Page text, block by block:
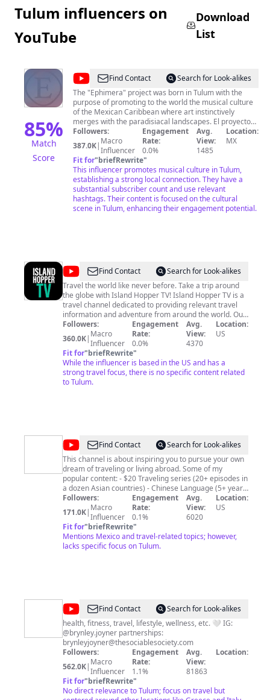
Tulum influencers on
YouTube
Download
List
85%
Match
Score
@EPHIMERA
Tulum
Find Contact
Search for Look-alikes
The "Ephimera" project was born in Tulum with the
purpose of promoting to the world the musical culture
of the Mexican Caribbean where art instinctively
merges with the paradisiacal landscapes. El proyecto
“Ephimera” nace en Tulum para promover al mundo la
cultura musical del Caribe Mexicano, donde el arte se
fusiona con los paradisiacos paisajes de manera
instintiva. We recommend all our subscribers to use
YouTube Premium for a better enjoyment of all our
music sets. Although the channel is not monetized,
YouTube still displays many ads during our sessions.
We have tried to remove the ads, but it is impossible.
That's why with YouTube Premium, you can have a
Followers:
387.0K| Macro
Influencer
Engagement
Rate:
0.0%
Avg.
View:
1485
Location:
MX
Fit for"briefRewrite"
This influencer promotes musical culture in Tulum,
establishing a strong local connection. They have a
substantial subscriber count and use relevant
hashtags. Their content is focused on the cultural
scene in Tulum, enhancing their engagement potential.
@Island
Hopper
TV
Find Contact
Search for Look-alikes
Travel the world like never before. Take a trip around
the globe with Island Hopper TV! Island Hopper TV is a
travel channel dedicated to providing relevant travel
information and adventure from around the world. Our
mission is to bring you closer to the people, cultures,
and nature that make each destination unique. From
real-life adventures exploring new places and cultures
to informative travel shows that invite you to learn
more about visiting a place; Island Hopper TV will help
you discover hidden gems in far-off lands. Be a part of
an amazing adventure as you cruise through the
destinations. Disclaimer: We film our own footage and
supplement some of our footage using our Storyblocks
license Music From Epidemic Sounds.
Followers:
360.0K| Macro
Influencer
Engagement
Rate:
0.0%
Avg.
View:
4370
Location:
US
Fit for"briefRewrite"
While the influencer is based in the US and has a
strong travel focus, there is no specific content related
to Tulum.
@Monkey
Abroad
Find Contact
Search for Look-alikes
This channel is about inspiring you to pursue your own
dream of traveling or living abroad. Some of my
popular content: - $20 Traveling series (20+ episodes in
a dozen Asian countries) - Chinese Language (5+ years
studying Mandarin Chinese) - Life in China (food,
culture, everyday life vlogs) - Plus a bunch more stuff!
Followers:
171.0K| Macro
Influencer
Engagement
Rate:
0.1%
Avg.
View:
6020
Location:
US
Fit for"briefRewrite"
Mentions Mexico and travel-related topics; however,
lacks specific focus on Tulum.
@Brynley
Joyner
Find Contact
Search for Look-alikes
health, fitness, travel, lifestyle, wellness, etc. 🤍 IG:
@brynley.joyner partnerships:
brynleyjoyner@thesociablesociety.com
Followers:
562.0K| Macro
Influencer
Engagement
Rate:
1.1%
Avg.
View:
81863
Location:
Fit for"briefRewrite"
No direct relevance to Tulum; focus on travel but